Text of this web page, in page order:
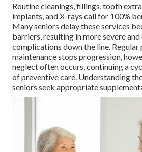
Routine cleanings, fillings, tooth
implants, and X-rays call for 100%
Many seniors delay these services
barriers, resulting in more severe and
complications down the line. Regular
maintenance stops progression,
neglect often occurs, continuing a
of preventive care. Understanding
seniors seek appropriate